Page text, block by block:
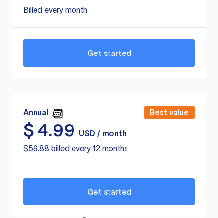
Billed every month
Get started
Annual Best value
$ 4.99
USD / month
$59.88 billed every 12 months
Get started